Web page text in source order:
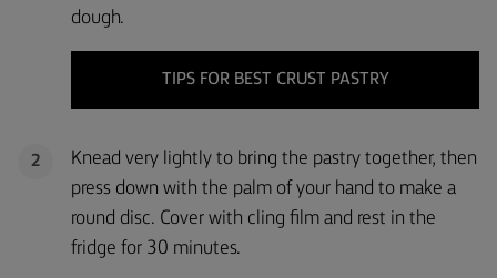
dough.
TIPS FOR BEST CRUST PASTRY
2
Knead very lightly to bring the pastry together, then
press down with the palm of your hand to make a
round disc. Cover with cling film and rest in the
fridge for 30 minutes.